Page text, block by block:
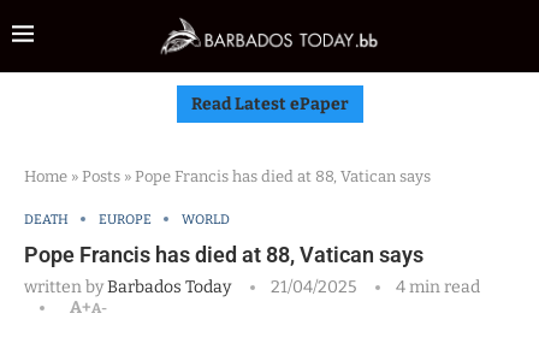
Read Latest ePaper
Home » Posts » Pope Francis has died at 88, Vatican says
DEATH EUROPE WORLD
Pope Francis has died at 88, Vatican says
written byBarbados Today 21/04/2025
4 min read
A+A-